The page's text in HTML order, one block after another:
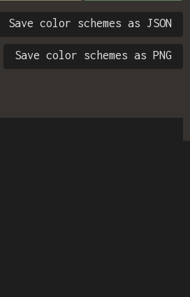
Save color schemes as JSON
Save color schemes as PNG